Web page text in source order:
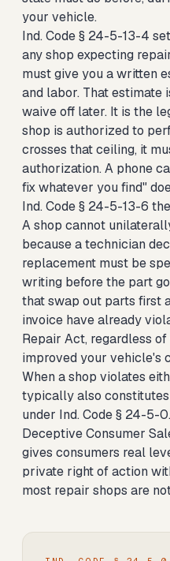
your vehicle.
Ind. Code § 24-5-13-4
any shop expecting
must give you a written
and labor. That estimate
waive off later. It is the
shop is authorized to
crosses that ceiling, it
authorization. A phone
fix whatever you find"
Ind. Code § 24-5-13-6
A shop cannot
because a technician
replacement must be
writing before the part
that swap out parts first
invoice have already
Repair Act, regardless
improved your vehicle's
When a shop violates
typically also
under Ind. Code § 24-5-
Deceptive Consumer
gives consumers real
private right of action
most repair shops are